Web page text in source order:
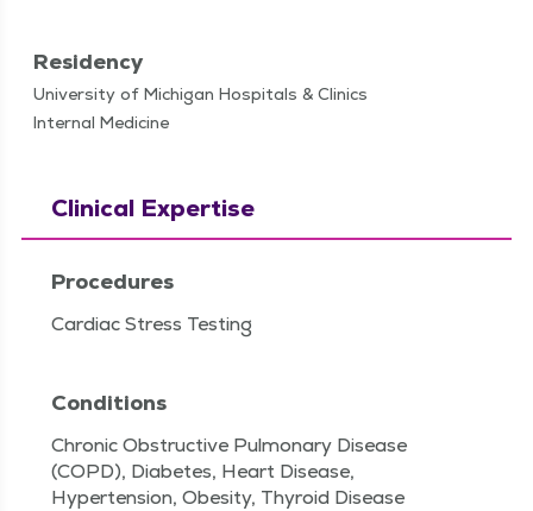
Residency
University of Michigan Hospitals & Clinics
Internal Medicine
Clinical Expertise
Procedures
Cardiac Stress Testing
Conditions
Chronic Obstructive Pulmonary Disease
(COPD), Diabetes, Heart Disease,
Hypertension, Obesity, Thyroid Disease